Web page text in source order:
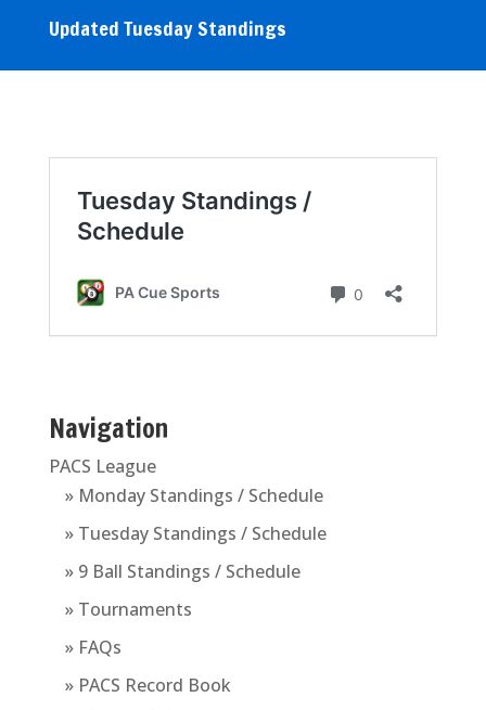
Updated Tuesday Standings
Navigation
PACS League
» Monday Standings / Schedule
» Tuesday Standings / Schedule
» 9 Ball Standings / Schedule
» Tournaments
» FAQs
» PACS Record Book